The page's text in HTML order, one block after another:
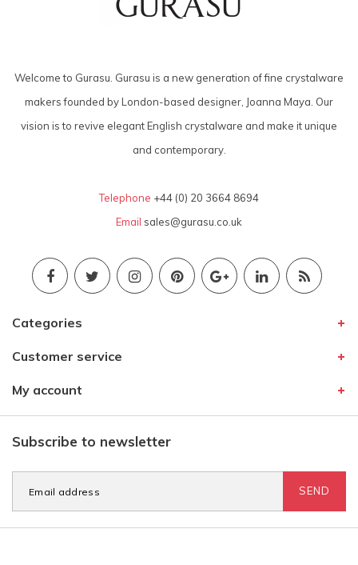
Welcome to Gurasu. Gurasu is a new generation of fine crystalware
makers founded by London-based designer, Joanna Maya. Our
vision is to revive elegant English crystalware and make it unique
and contemporary.
Telephone +44 (0) 20 3664 8694
Email sales@gurasu.co.uk
Categories
Customer service
My account
Subscribe to newsletter
SEND